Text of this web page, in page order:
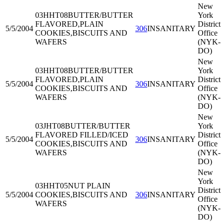
5/5/2004
03HHT08BUTTER/BUTTER
FLAVORED,PLAIN
COOKIES,BISCUITS AND
WAFERS
306INSANITARY
New
York
District
Office
(NYK-
DO)
5/5/2004
03HHT08BUTTER/BUTTER
FLAVORED,PLAIN
COOKIES,BISCUITS AND
WAFERS
306INSANITARY
New
York
District
Office
(NYK-
DO)
5/5/2004
03JHT08BUTTER/BUTTER
FLAVORED FILLED/ICED
COOKIES,BISCUITS AND
WAFERS
306INSANITARY
New
York
District
Office
(NYK-
DO)
5/5/2004
03HHT05NUT PLAIN
COOKIES,BISCUITS AND
WAFERS
306INSANITARY
New
York
District
Office
(NYK-
DO)